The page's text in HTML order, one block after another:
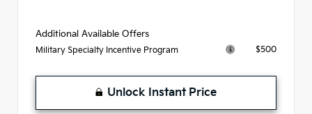
Additional Available Offers
Military Specialty Incentive Program $500
Unlock Instant Price